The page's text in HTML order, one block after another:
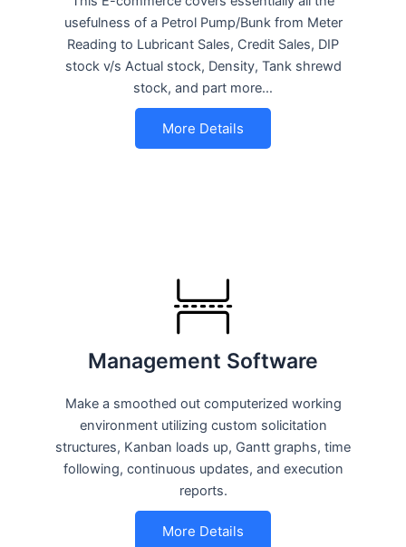
usefulness of a Petrol Pump/Bunk from Meter
Reading to Lubricant Sales, Credit Sales, DIP
stock v/s Actual stock, Density, Tank shrewd
stock, and part more…
More Details
Management Software
Make a smoothed out computerized working
environment utilizing custom solicitation
structures, Kanban loads up, Gantt graphs, time
following, continuous updates, and execution
reports.
More Details